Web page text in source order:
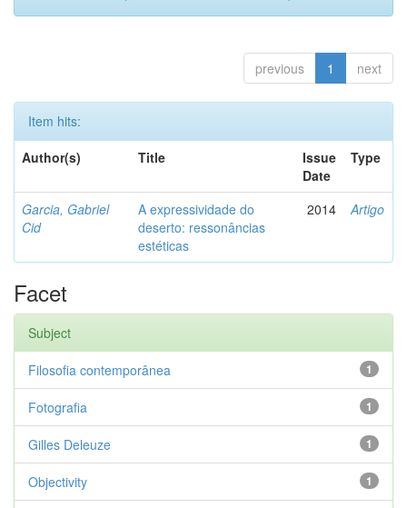
previous 1 next
Item hits:
Author(s)
Title
Issue
Date
Type
Garcia, Gabriel
Cid
A expressividade do
deserto: ressonâncias
estéticas
2014 Artigo
Facet
Subject
1
Filosofia contemporânea
1
Fotografia
1
Gilles Deleuze
1
Objectivity